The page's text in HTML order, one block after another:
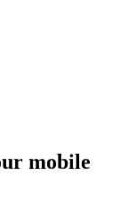
mobile